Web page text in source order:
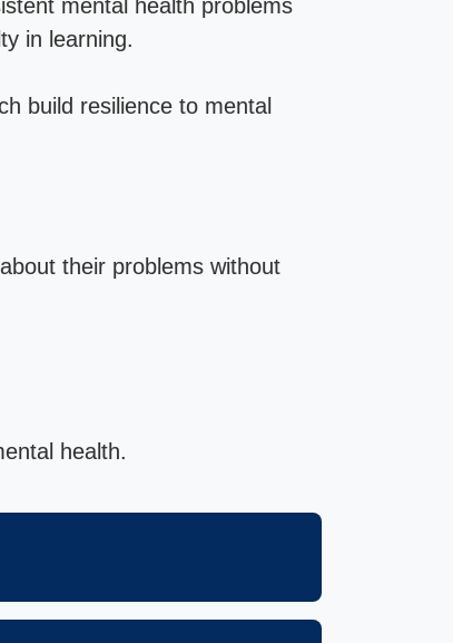
mental health problems
in learning.
build resilience to mental
their problems without
health.